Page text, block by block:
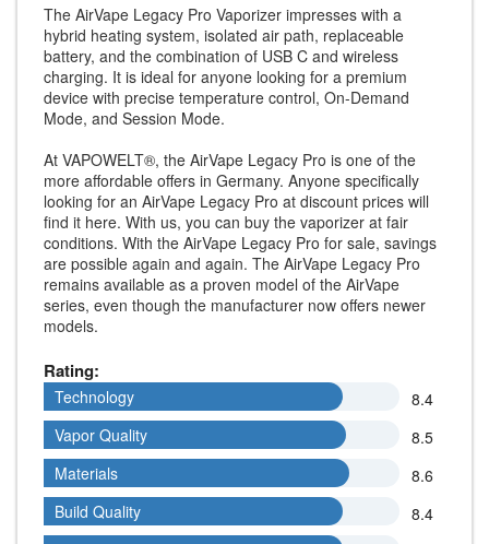
The AirVape Legacy Pro Vaporizer impresses with a
hybrid heating system, isolated air path, replaceable
battery, and the combination of USB C and wireless
charging. It is ideal for anyone looking for a premium
device with precise temperature control, On-Demand
Mode, and Session Mode.
At VAPOWELT®, the AirVape Legacy Pro is one of the
more affordable offers in Germany. Anyone specifically
looking for an AirVape Legacy Pro at discount prices will
find it here. With us, you can buy the vaporizer at fair
conditions. With the AirVape Legacy Pro for sale, savings
are possible again and again. The AirVape Legacy Pro
remains available as a proven model of the AirVape
series, even though the manufacturer now offers newer
models.
Rating:
8.4
Technology
Technology
8.5
Vapor Quality
Vapor Quality
8.6
Materials
Materials
8.4
Build Quality
Build Quality